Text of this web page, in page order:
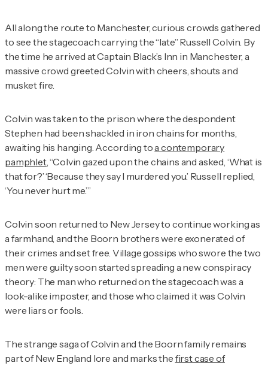
All along the route to Manchester, curious crowds gathered
to see the stagecoach carrying the “late” Russell Colvin. By
the time he arrived at Captain Black’s Inn in Manchester, a
massive crowd greeted Colvin with cheers, shouts and
musket fire.
Colvin was taken to the prison where the despondent
Stephen had been shackled in iron chains for months,
awaiting his hanging. According toa contemporary
pamphlet, “Colvin gazed upon the chains and asked, ‘What is
that for?’ ‘Because they say I murdered you.’ Russell replied,
‘You never hurt me.’”
Colvin soon returned to New Jersey to continue working as
a farmhand, and the Boorn brothers were exonerated of
their crimes and set free. Village gossips who swore the two
men were guilty soon started spreading a new conspiracy
theory: The man who returned on the stagecoach was a
look-alike imposter, and those who claimed it was Colvin
were liars or fools.
The strange saga of Colvin and the Boorn family remains
part of New England lore and marks the first case of